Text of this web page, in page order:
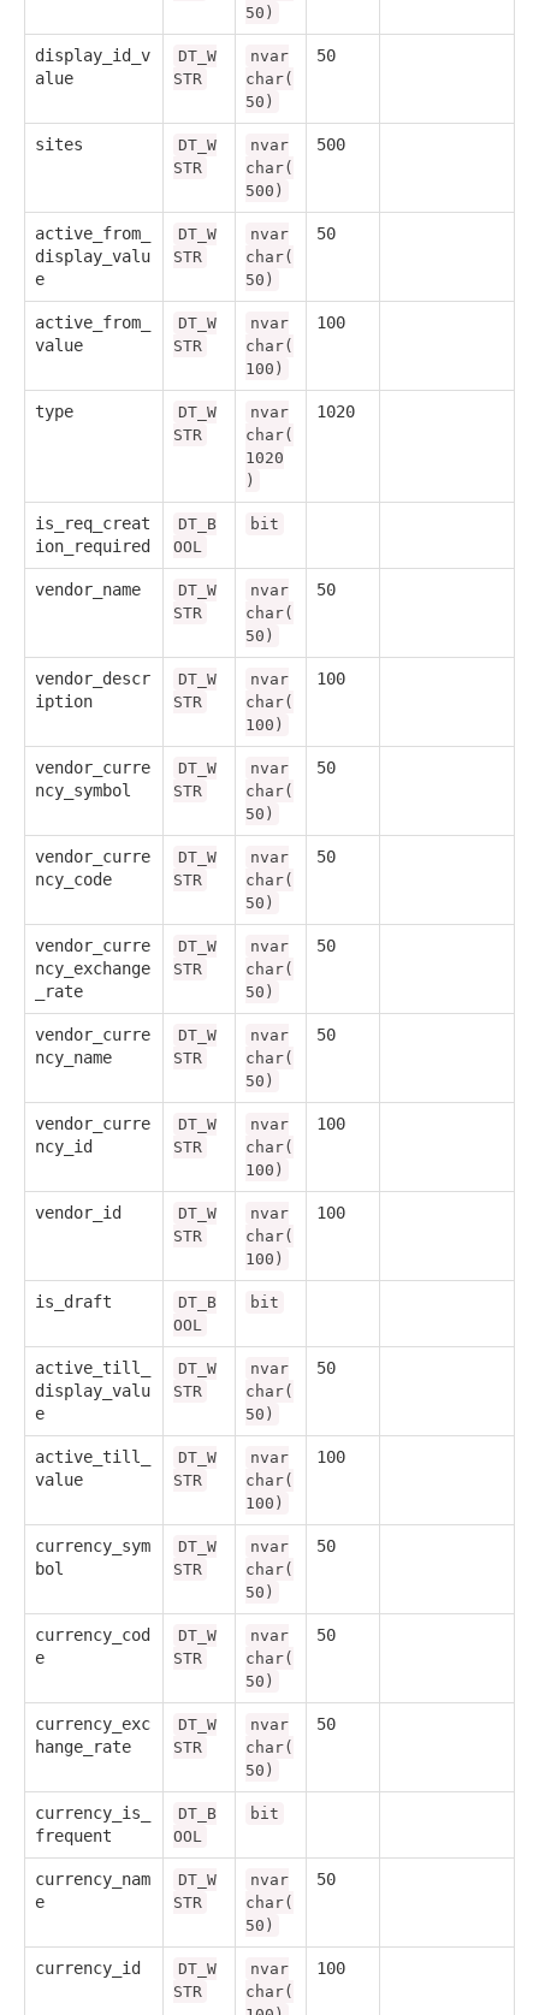
50)
display_id_v
alue
DT_W
STR
nvar
char(
50)
50
sites
DT_W
STR
nvar
char(
500)
500
active_from_
display_valu
e
DT_W
STR
nvar
char(
50)
50
active_from_
value
DT_W
STR
nvar
char(
100)
100
type
DT_W
STR
nvar
char(
1020
)
1020
is_req_creat
ion_required
DT_B
OOL
bit
vendor_name
DT_W
STR
nvar
char(
50)
50
vendor_descr
iption
DT_W
STR
nvar
char(
100)
100
vendor_curre
ncy_symbol
DT_W
STR
nvar
char(
50)
50
vendor_curre
ncy_code
DT_W
STR
nvar
char(
50)
50
vendor_curre
ncy_exchange
_rate
DT_W
STR
nvar
char(
50)
50
vendor_curre
ncy_name
DT_W
STR
nvar
char(
50)
50
vendor_curre
ncy_id
DT_W
STR
nvar
char(
100)
100
vendor_id
DT_W
STR
nvar
char(
100)
100
is_draft
DT_B
OOL
bit
active_till_
display_valu
e
DT_W
STR
nvar
char(
50)
50
active_till_
value
DT_W
STR
nvar
char(
100)
100
currency_sym
bol
DT_W
STR
nvar
char(
50)
50
currency_cod
e
DT_W
STR
nvar
char(
50)
50
currency_exc
hange_rate
DT_W
STR
nvar
char(
50)
50
currency_is_
frequent
DT_B
OOL
bit
currency_nam
e
DT_W
STR
nvar
char(
50)
50
currency_id
DT_W
STR
nvar
char(
100